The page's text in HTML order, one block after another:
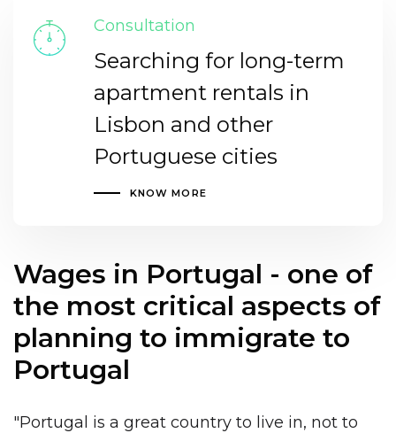
Consultation
Searching for long-term
apartment rentals in
Lisbon and other
Portuguese cities
KNOW MORE
Wages in Portugal - one of
the most critical aspects of
planning to immigrate to
Portugal
"Portugal is a great country to live in, not to